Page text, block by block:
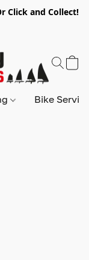
Click and Collect!
Bike